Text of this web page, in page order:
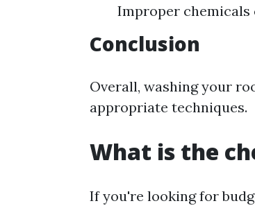
Improper
Conclusion
Overall, washing your
appropriate techniques.
What is the
If you're looking for